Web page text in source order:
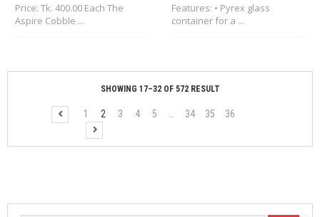
Price: Tk. 400.00 Each The
Aspire Cobble ...
Features: • Pyrex glass
container for a ...
SHOWING 17–32 OF 572 RESULT
1 2 3 4 5 34 35 36